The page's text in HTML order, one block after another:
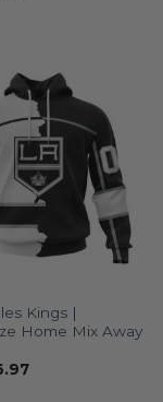
Kings |
Home Mix Away